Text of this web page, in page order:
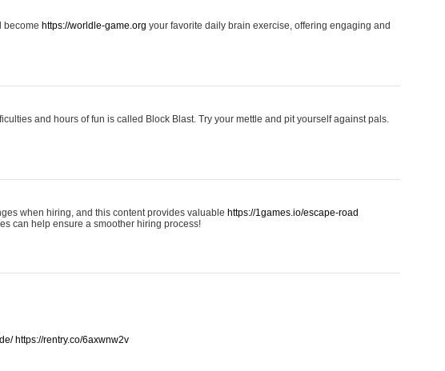
become https://worldle-game.org your favorite daily brain exercise, offering engaging and
and hours of fun is called Block Blast. Try your mettle and pit yourself against pals.
when hiring, and this content provides valuable https://1games.io/escape-road
can help ensure a smoother hiring process!
https://rentry.co/6axwnw2v